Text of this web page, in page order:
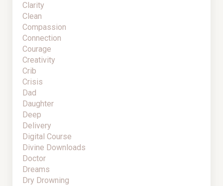
Clarity
Clean
Compassion
Connection
Courage
Creativity
Crib
Crisis
Dad
Daughter
Deep
Delivery
Digital Course
Divine Downloads
Doctor
Dreams
Dry Drowning